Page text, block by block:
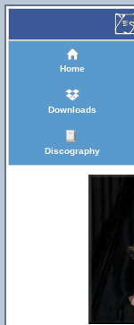
Home
Downloads
Discography